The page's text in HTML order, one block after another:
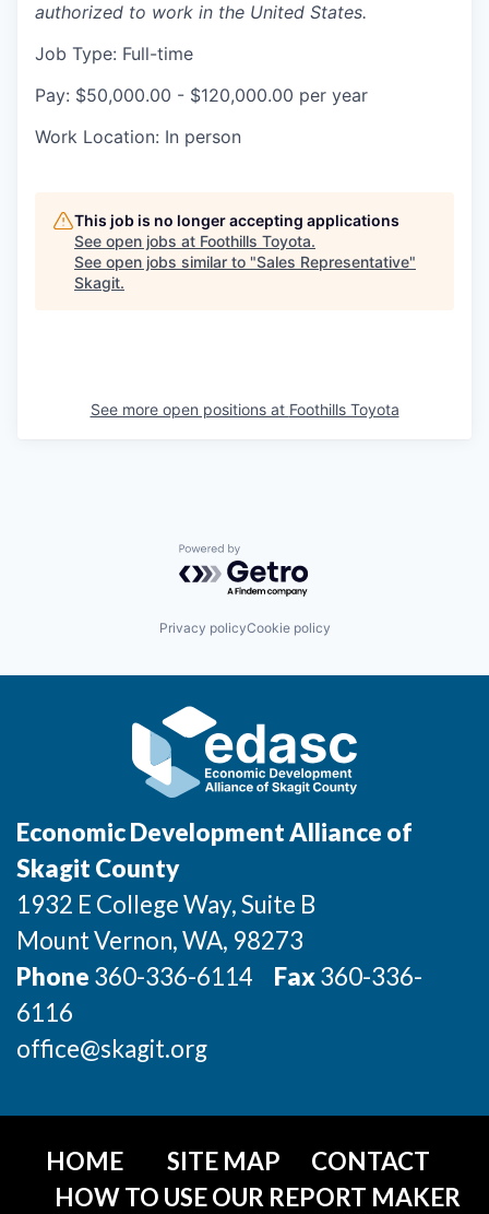
Business Explorer
Mapping & GIS Data
Market Research
Business Retention & Expansion
Investors
Signature Investors
Donate
News
authorized to work in the United States.
Job Type: Full-time
Pay: $50,000.00 - $120,000.00 per year
Work Location: In person
This job is no longer accepting applications
See open jobs at Foothills Toyota.
See open jobs similar to "Sales Representative"
Skagit.
See more open positions at Foothills Toyota
Powered by Getro.com
Privacy policyCookie policy
Economic Development Alliance of
Skagit County
1932 E College Way, Suite B
Mount Vernon, WA, 98273
Phone 360-336-6114 Fax360-336-
6116
office@skagit.org
HOME SITE MAP
CONTACT
HOW TO USE OUR REPORT MAKER